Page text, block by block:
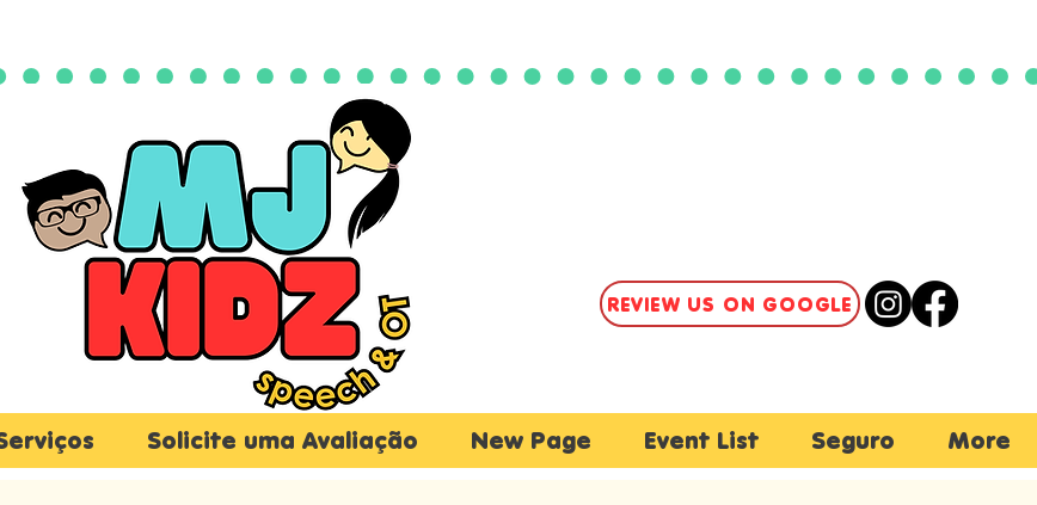
REVIEW US ON GOOGLE
Solicite uma Avaliação New Page Event List Seguro More